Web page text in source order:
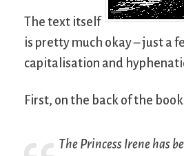
The text itself
is pretty much okay – just a
capitalisation and
First, on the back of the
The Princess Irene has